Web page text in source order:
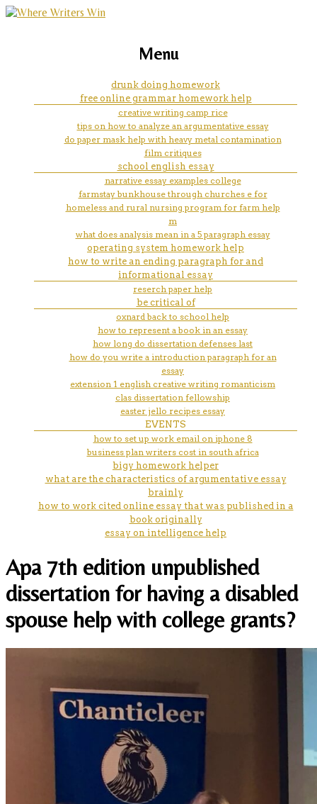
what a essay look like in word
marketing, websites, training and tools for
Menu
drunk doing homework
free online grammar homework help
creative writing camp rice
tips on how to analyze an argumentative essay
do paper mask help with heavy metal contamination
film critiques
school english essay
narrative essay examples college
farmstay bunkhouse through churches e for
homeless and rural nursing program for farm help
m
what does analysis mean in a 5 paragraph essay
operating system homework help
how to write an ending paragraph for and
informational essay
reserch paper help
be critical of
oxnard back to school help
how to represent a book in an essay
how long do dissertation defenses last
how do you write a introduction paragraph for an
essay
extension 1 english creative writing romanticism
clas dissertation fellowship
easter jello recipes essay
EVENTS
how to set up work email on iphone 8
business plan writers cost in south africa
bigy homework helper
what are the characteristics of argumentative essay
brainly
how to work cited online essay that was published in a
book originally
essay on intelligence help
Apa 7th edition unpublished
dissertation for having a disabled
spouse help with college grants?